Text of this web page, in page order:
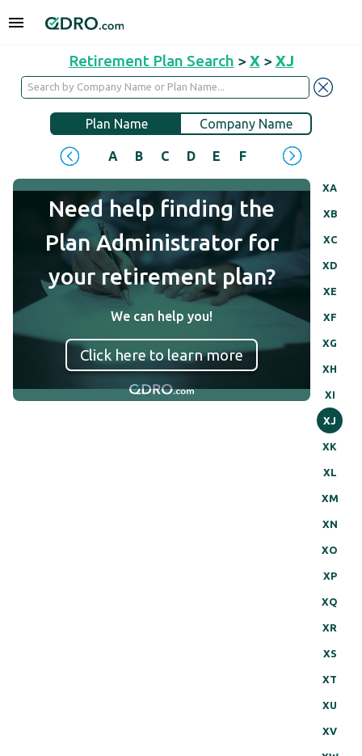
Retirement Plan Search > X > XJ
Plan Name Company Name
A B C D E F H
XA
XB
XC
XD
XE
XF
XG
XH
XI
XJ
XK
XL
XM
XN
XO
XP
XQ
XR
XS
XT
XU
XV
Need help finding the
Plan Administrator for
your retirement plan?
We can help you!
Click here to learn more